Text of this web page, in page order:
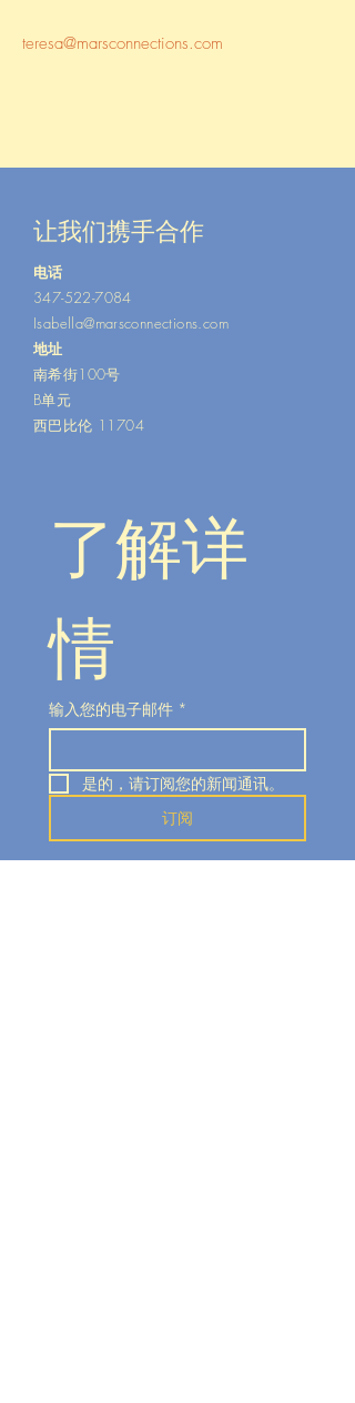
teresa@marsconnections.com
让我们携手合作
电话
347-522-7084
Isabella@marsconnections.com
地址
南希街100号
B单元
西巴比伦 11704
了解详
情
输入您的电子邮件 *
是的，请订阅您的新闻通讯。
订阅